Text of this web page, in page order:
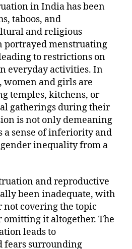
in India has been
taboos, and
and religious
portrayed menstruating
to restrictions on
everyday activities. In
and girls are
temples, kitchens, or
gatherings during their
is not only demeaning
a sense of inferiority and
inequality from a
and reproductive
been inadequate, with
not covering the topic
omitting it altogether. The
leads to
fears surrounding